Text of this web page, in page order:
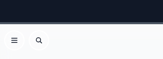
Open menu
Search